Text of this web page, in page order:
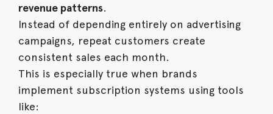
revenue patterns.
Instead of depending entirely on advertising
campaigns, repeat customers create
consistent sales each month.
This is especially true when brands
implement subscription systems using tools
like: